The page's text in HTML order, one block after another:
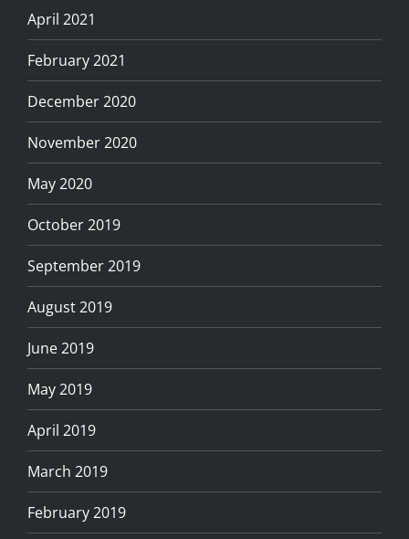
April 2021
February 2021
December 2020
November 2020
May 2020
October 2019
September 2019
August 2019
June 2019
May 2019
April 2019
March 2019
February 2019